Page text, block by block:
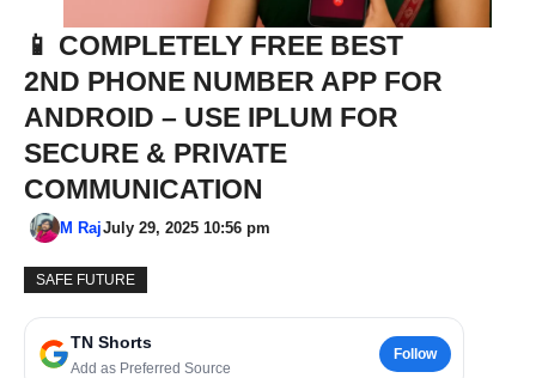
📱 COMPLETELY FREE BEST
2ND PHONE NUMBER APP FOR
ANDROID – USE IPLUM FOR
SECURE & PRIVATE
COMMUNICATION
M RajJuly 29, 2025 10:56 pm
SAFE FUTURE
TN Shorts
Add as Preferred Source
Follow